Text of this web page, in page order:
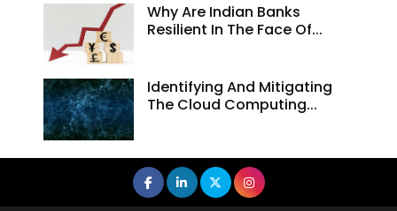
Why Are Indian Banks
Resilient In The Face Of...
Identifying And Mitigating
The Cloud Computing...